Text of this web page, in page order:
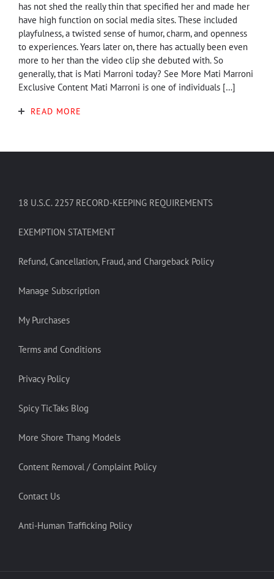
has not shed the really thin that specified her and made her
have high function on social media sites. These included
playfulness, a twisted sense of humor, charm, and openness
to experiences. Years later on, there has actually been even
more to her than the video clip she debuted with. So
generally, that is Mati Marroni today? See More Mati Marroni
Exclusive Content Mati Marroni is one of individuals […]
READ MORE
18 U.S.C. 2257 RECORD-KEEPING REQUIREMENTS
EXEMPTION STATEMENT
Refund, Cancellation, Fraud, and Chargeback Policy
Manage Subscription
My Purchases
Terms and Conditions
Privacy Policy
Spicy TicTaks Blog
More Shore Thang Models
Content Removal / Complaint Policy
Contact Us
Anti-Human Trafficking Policy